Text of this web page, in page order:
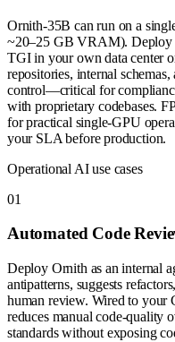
Ornith-35B can run on a
~20–25 GB VRAM).
TGI in your own data center
repositories, internal
control—critical for
with proprietary codebases.
for practical single-GPU
your SLA before production.
Operational AI use cases
01
Automated Code
Deploy Ornith as an internal
antipatterns, suggests
human review. Wired to your
reduces manual code-quality
standards without exposing